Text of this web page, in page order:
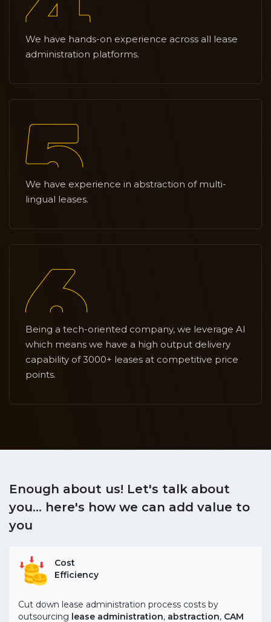
We have hands-on experience across all lease
administration platforms.
We have experience in abstraction of multi-
lingual leases.
Being a tech-oriented company, we leverage AI
which means we have a high output delivery
capability of 3000+ leases at competitive price
points.
Enough about us! Let's talk about
you... here's how we can add value to
you
Cost
Efficiency
Cut down lease administration process costs by
outsourcing lease administration, abstraction, CAM